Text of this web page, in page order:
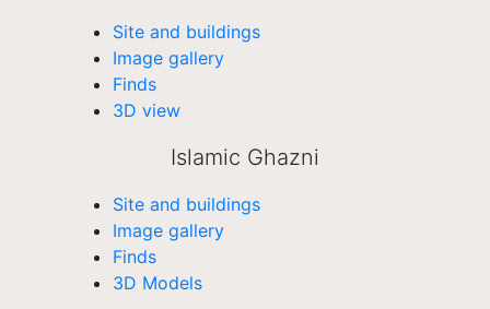
Site and buildings
Image gallery
Finds
3D view
Islamic Ghazni
Site and buildings
Image gallery
Finds
3D Models